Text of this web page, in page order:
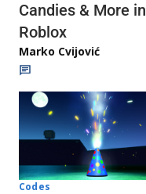
Candies & More in
Roblox
Marko Cvijović
Codes